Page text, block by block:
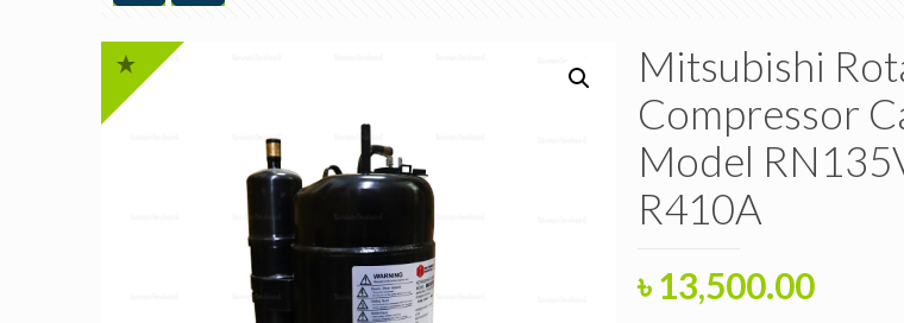
Mitsubishi
Compressor
Model
R410A
Original
৳13,500.00